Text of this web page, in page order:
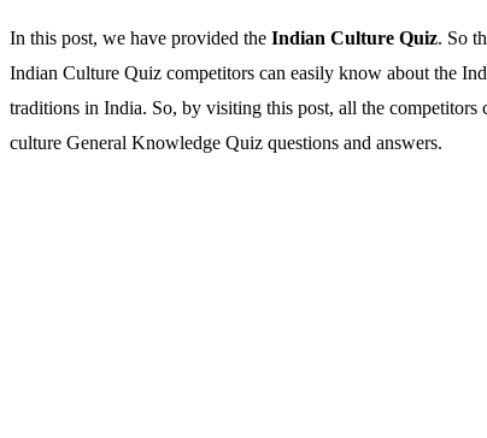
In this post, we have provided the Indian Culture Quiz. So
Indian Culture Quiz competitors can easily know about the
traditions in India. So, by visiting this post, all the competitors
culture General Knowledge Quiz questions and answers.